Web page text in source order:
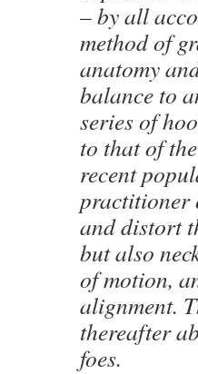
– by all
method of
anatomy
balance to
series of
to that of
recent
practitioner
and distort
but also
of motion,
alignment.
thereafter
foes.